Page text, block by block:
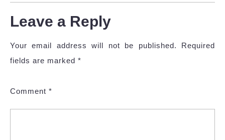
Leave a Reply
Your email address will not be published.
Required
fields are marked *
Comment *